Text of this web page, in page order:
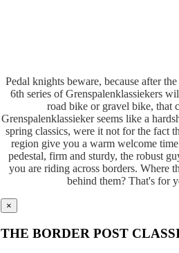
Pedal knights beware, because after
6th series of Grenspalenklassiekers
road bike or gravel bike, that
Grenspalenklassieker seems like a
spring classics, were it not for the fact
region give you a warm welcome
pedestal, firm and sturdy, the robust
you are riding across borders. Where
behind them? That's for
×
THE BORDER POST